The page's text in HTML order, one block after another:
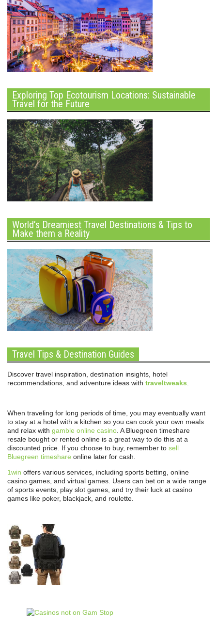
Exploring Top Ecotourism Locations: Sustainable
Travel for the Future
World’s Dreamiest Travel Destinations & Tips to
Make them a Reality
Travel Tips & Destination Guides
Discover travel inspiration, destination insights, hotel
recommendations, and adventure ideas with traveltweaks
When traveling for long periods of time, you may eventually want
to stay at a hotel with a kitchen so you can cook your own meals
and relax with gamble online casino . A Bluegreen timeshare
resale bought or rented online is a great way to do this at a
discounted price. If you choose to buy, remember to sell
Bluegreen timeshare online later for cash.
1win offers various services, including sports betting, online
casino games, and virtual games. Users can bet on a wide range
of sports events, play slot games, and try their luck at casino
games like poker, blackjack, and roulette.